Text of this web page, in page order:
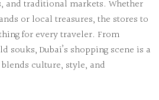
and traditional markets. Whether
or local treasures, the stores to
for every traveler. From
souks, Dubai’s shopping scene is a
culture, style, and